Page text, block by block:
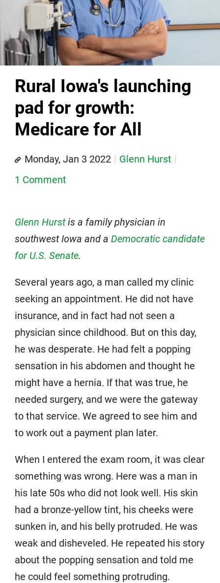
Rural Iowa's launching
pad for growth:
Medicare for All
Monday, Jan 3 2022
Glenn Hurst
1 Comment
Glenn Hurstis a family physician in
southwest Iowa and a Democratic candidate
for U.S. Senate.
Several years ago, a man called my clinic
seeking an appointment. He did not have
insurance, and in fact had not seen a
physician since childhood. But on this day,
he was desperate. He had felt a popping
sensation in his abdomen and thought he
might have a hernia. If that was true, he
needed surgery, and we were the gateway
to that service. We agreed to see him and
to work out a payment plan later.
When I entered the exam room, it was clear
something was wrong. Here was a man in
his late 50s who did not look well. His skin
had a bronze-yellow tint, his cheeks were
sunken in, and his belly protruded. He was
weak and disheveled. He repeated his story
about the popping sensation and told me
he could feel something protruding.